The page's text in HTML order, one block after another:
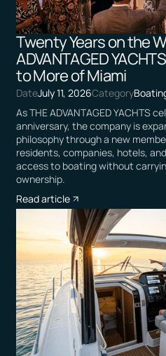
Twenty Years on the
ADVANTAGED
to More of Miami
DateJuly 11, 2026Category
As THE ADVANTAGED YACHTS
anniversary, the company is
philosophy through a new
residents, companies, hotels,
access to boating without
ownership.
Read article